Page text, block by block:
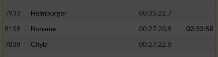
7933
Heimburger
00:35:22.7
8158
Noname 00:27:20.8
02:32:58
7838
Chyla
00:27:22.8